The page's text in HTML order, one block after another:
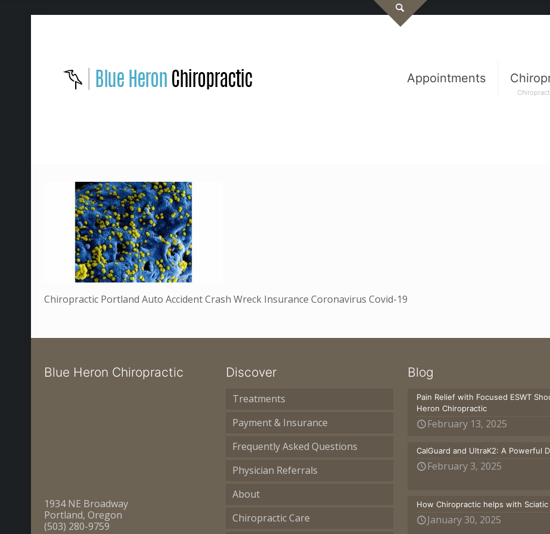
Appointments
Chiropractic Portland Auto Accident Crash Wreck Insurance Coronavirus Covid-19
Blue Heron Chiropractic
1934 NE Broadway
Portland, Oregon
(503) 280-9759
Discover
Treatments
Payment & Insurance
Frequently Asked Questions
Physician Referrals
About
Chiropractic Care
Blog
Pain Relief with Focused ESWT
Heron Chiropractic
February 13, 2025
CalGuard and UltraK2: A Powerful
February 3, 2025
How Chiropractic helps with
January 30, 2025